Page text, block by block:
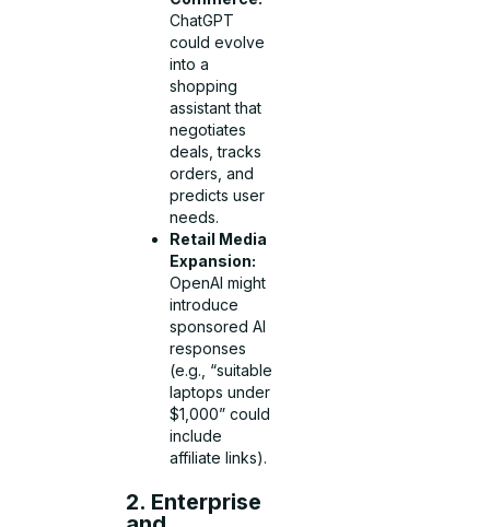
ChatGPT
could evolve
into a
shopping
assistant that
negotiates
deals, tracks
orders, and
predicts user
needs.
Retail Media
Expansion:
OpenAI might
introduce
sponsored AI
responses
(e.g., “suitable
laptops under
$1,000” could
include
affiliate links).
2. Enterprise